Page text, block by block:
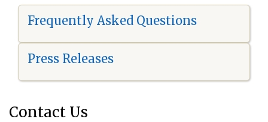
Frequently Asked Questions
Press Releases
Contact Us